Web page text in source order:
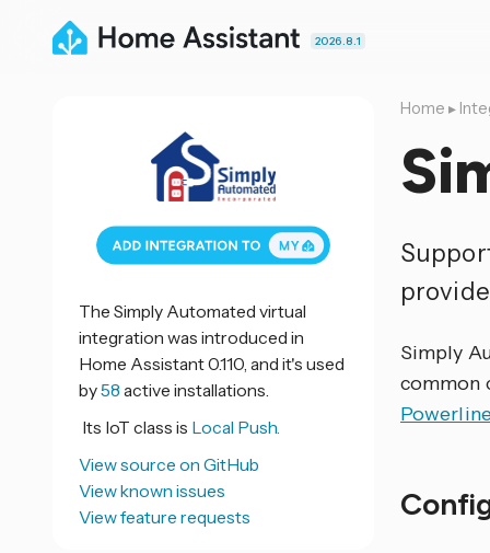
2026.8.1
Home ▸
Simply
common
The Simply Automated virtual
integration was introduced in
Home Assistant 0.110, and it's used
by58 active installations.
Its IoT class is Local Push.
View source on GitHub
View known issues
View feature requests